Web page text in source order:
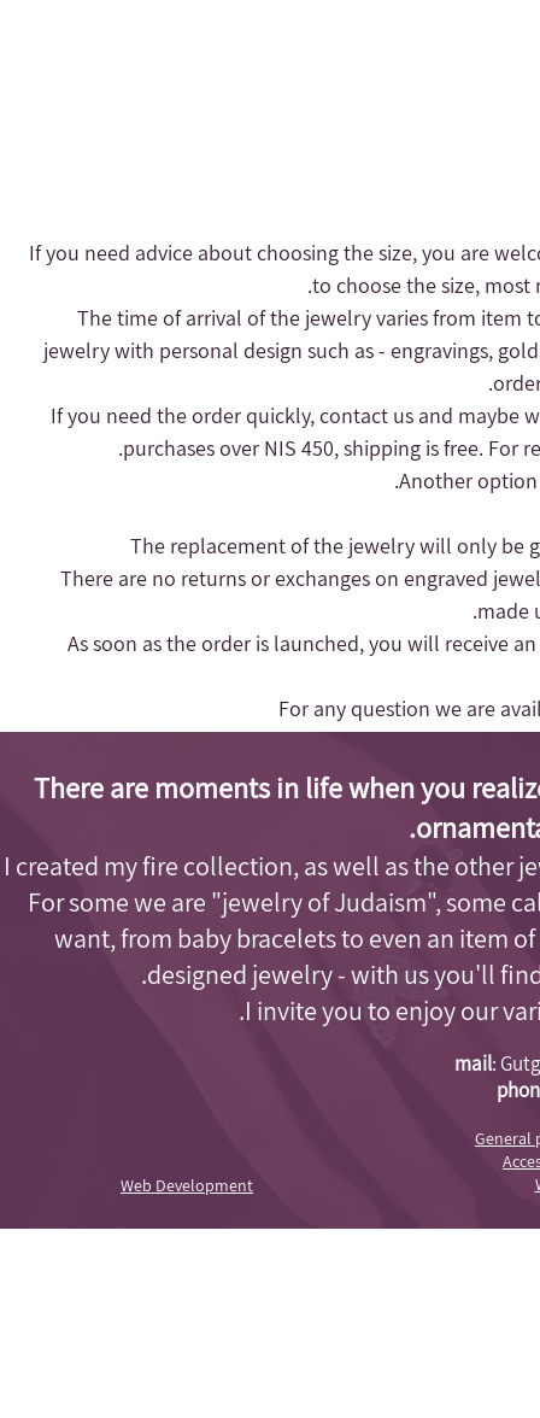
- If you need advice about choosing the size, you are
to choose the size,
- The time of arrival of the jewelry varies from
jewelry with personal design such as - engravings,
purchases over NIS 450, shipping is free. For
Another
- There are no returns or exchanges on engraved
made
- As soon as the order is launched, you will receive
For any question we are
There are moments in life when you
I created my fire collection, as well as the other
For some we are "jewelry of Judaism", some
want, from baby bracelets to even an item
designed jewelry - with us you'll
I invite you to enjoy our
mail:
Web Development
General